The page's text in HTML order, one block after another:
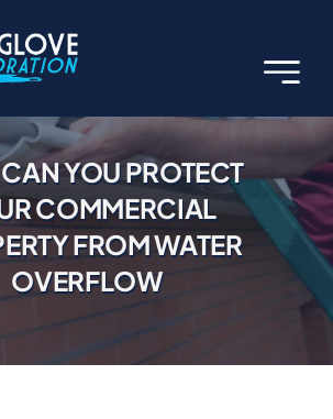
YOU PROTECT
COMMERCIAL
FROM WATER
OVERFLOW